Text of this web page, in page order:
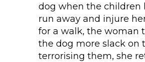
dog when the children
run away and injure
for a walk, the woman
the dog more slack on
terrorising them, she